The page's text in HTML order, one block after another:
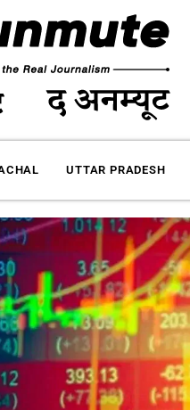
UTTAR PRADESH